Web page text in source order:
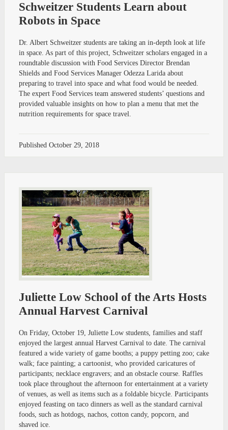
Schweitzer Students Learn about
Robots in Space
Dr. Albert Schweitzer students are taking an in-depth look at life
in space. As part of this project, Schweitzer scholars engaged in a
roundtable discussion with Food Services Director Brendan
Shields and Food Services Manager Odezza Larida about
preparing to travel into space and what food would be needed.
The expert Food Services team answered students’ questions and
provided valuable insights on how to plan a menu that met the
nutrition requirements for space travel.
Published October 29, 2018
Juliette Low School of the Arts Hosts
Annual Harvest Carnival
On Friday, October 19, Juliette Low students, families and staff
enjoyed the largest annual Harvest Carnival to date. The carnival
featured a wide variety of game booths; a puppy petting zoo; cake
walk; face painting; a cartoonist, who provided caricatures of
participants; necklace engravers; and an obstacle course. Raffles
took place throughout the afternoon for entertainment at a variety
of venues, as well as items such as a foldable bicycle. Participants
enjoyed feasting on taco dinners as well as the standard carnival
foods, such as hotdogs, nachos, cotton candy, popcorn, and
shaved ice.